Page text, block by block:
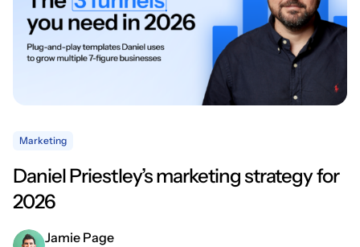
Marketing
Daniel Priestley’s marketing strategy for
2026
Jamie Page